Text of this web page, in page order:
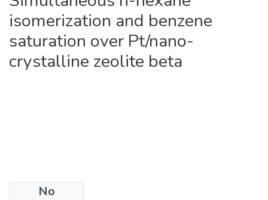
isomerization and benzene
saturation over Pt/nano-
crystalline zeolite beta
No